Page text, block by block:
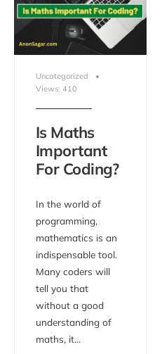
Uncategorized
•
Views: 410
Is Maths
Important
For Coding?
In the world of
programming,
mathematics is an
indispensable tool.
Many coders will
tell you that
without a good
understanding of
maths, it...